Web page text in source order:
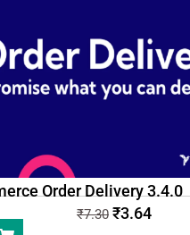
Order Delivery 3.4.0
₹7.30 ₹3.64